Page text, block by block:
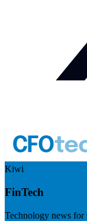
Kiwi
FinTech
Technology news